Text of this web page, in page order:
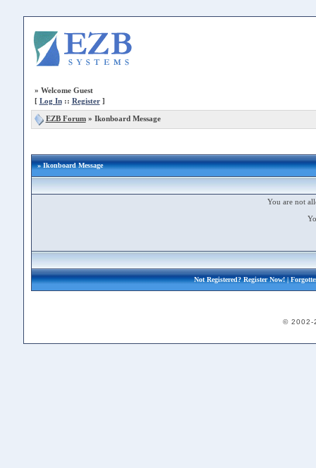
» Welcome Guest
[ Log In:: Register]
EZB Forum» Ikonboard Message
» Ikonboard Message
You are not
Not Registered?Register Now!|
© 2002-